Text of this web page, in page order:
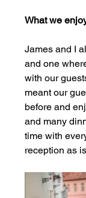
What we
James and I
and one
with our
meant our
before and
and many
time with
reception as